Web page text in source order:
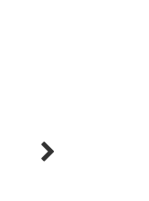
INCH/5CM